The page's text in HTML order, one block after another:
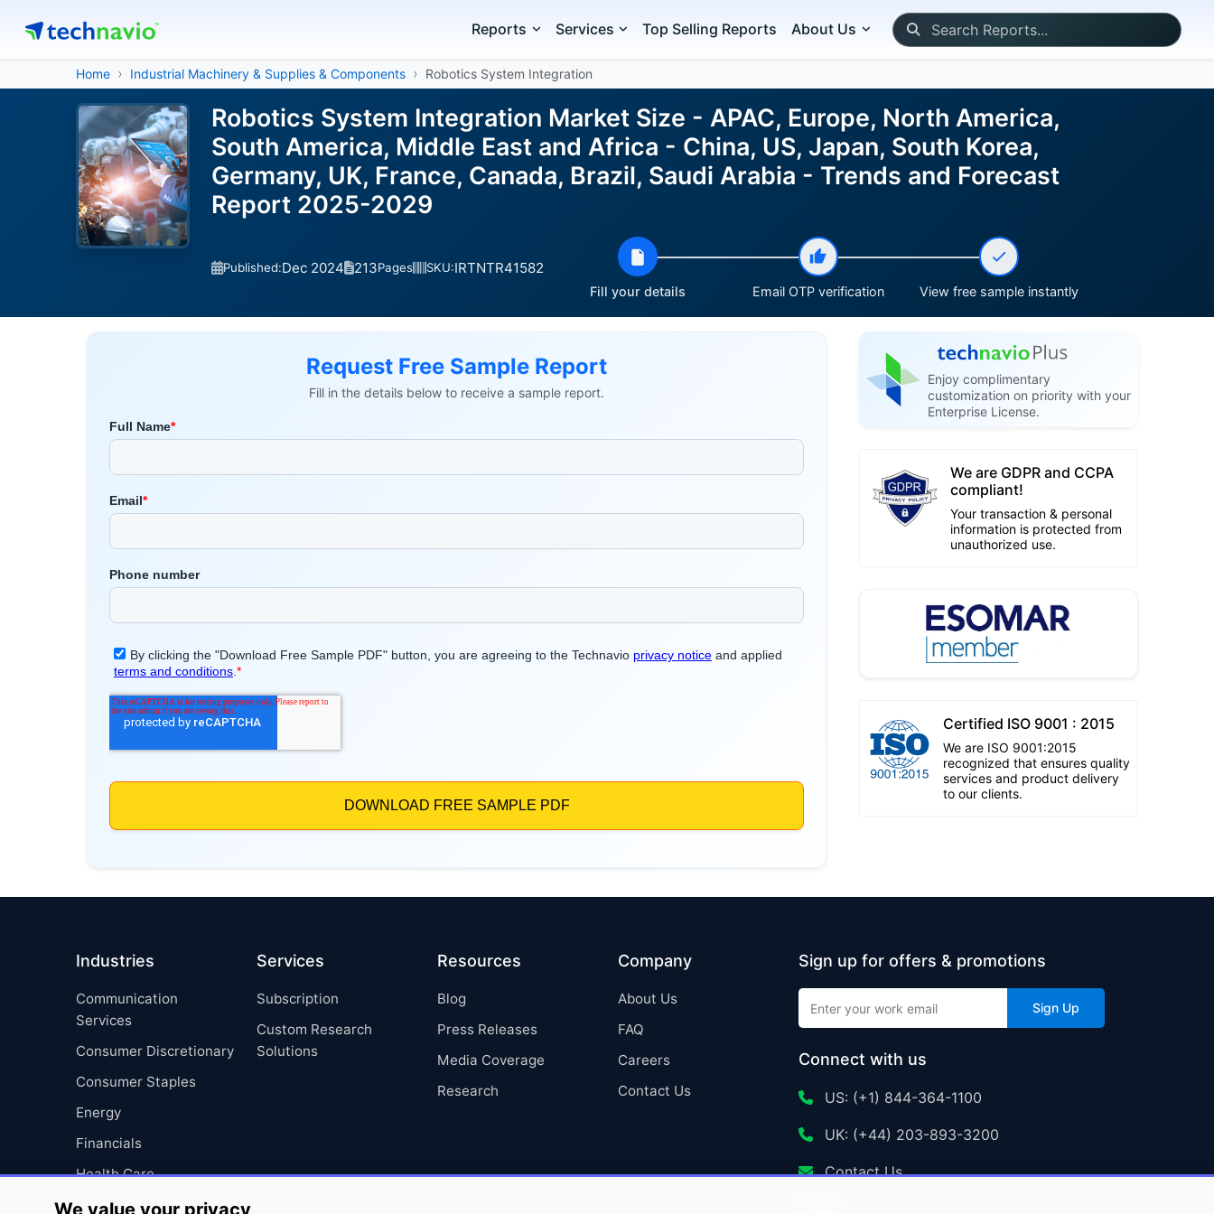
Reports Services Top Selling Reports About Us
Home Industrial Machinery & Supplies & Components Robotics System Integration
Robotics System Integration Market Size - APAC, Europe, North America,
South America, Middle East and Africa - China, US, Japan, South Korea,
Germany, UK, France, Canada, Brazil, Saudi Arabia - Trends and Forecast
Report 2025-2029
Published:Dec 2024 213Pages SKU:IRTNTR41582
Fill your details Email OTP verification View free sample instantly
Request Free Sample Report
Fill in the details below to receive a sample report.
Enjoy complimentary
customization on priority with your
Enterprise License.
We are GDPR and CCPA
compliant!
Your transaction & personal
information is protected from
unauthorized use.
Certified ISO 9001 : 2015
We are ISO 9001:2015
recognized that ensures quality
services and product delivery
to our clients.
Industries
Communication
Services
Consumer Discretionary
Consumer Staples
Energy
Financials
Health Care
Industrials
Services
Subscription
Custom Research
Solutions
Resources
Blog
Press Releases
Media Coverage
Research
Company
About Us
FAQ
Careers
Contact Us
Sign up for offers & promotions
Sign Up
Connect with us
US: (+1) 844-364-1100
UK: (+44) 203-893-3200
Contact Us
We value your privacy